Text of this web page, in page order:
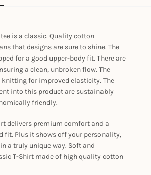
is a classic. Quality cotton
that designs are sure to shine. The
for a good upper-body fit. There are
a clean, unbroken flow. The
for improved elasticity. The
into this product are sustainably
friendly.
delivers premium comfort and a
fit. Plus it shows off your personality,
a truly unique way. Soft and
T-Shirt made of high quality cotton